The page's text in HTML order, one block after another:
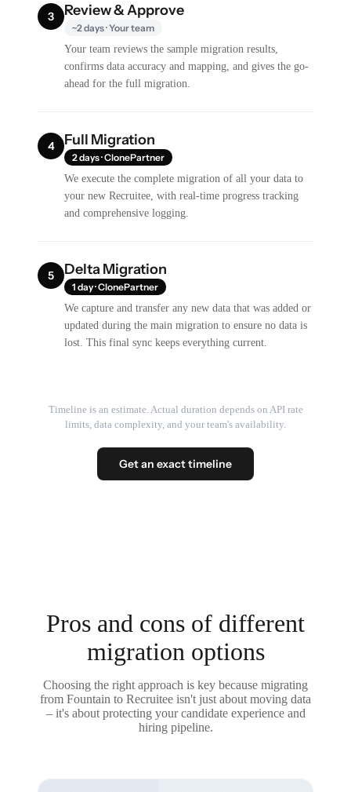
3 Review & Approve
~2 days · Your team
Your team reviews the sample migration results,
confirms data accuracy and mapping, and gives the go-
ahead for the full migration.
4 Full Migration
2 days · ClonePartner
We execute the complete migration of all your data to
your new Recruitee, with real-time progress tracking
and comprehensive logging.
5 Delta Migration
1 day · ClonePartner
We capture and transfer any new data that was added or
updated during the main migration to ensure no data is
lost. This final sync keeps everything current.
Timeline is an estimate. Actual duration depends on API rate
limits, data complexity, and your team's availability.
Get an exact timeline
Pros and cons of different
migration options
Choosing the right approach is key because migrating
from Fountain to Recruitee isn't just about moving data
– it's about protecting your candidate experience and
hiring pipeline.